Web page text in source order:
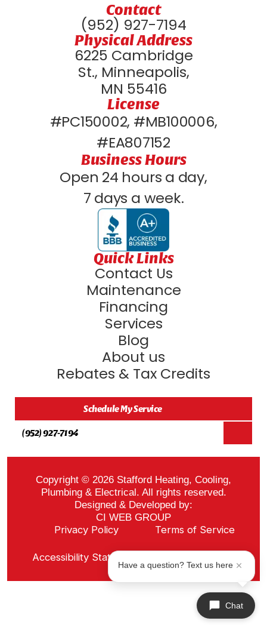
Contact
(952) 927-7194
Physical Address
6225 Cambridge
St., Minneapolis,
MN 55416
License
#PC150002, #MB100006,
#EA807152
Business Hours
Open 24 hours a day,
7 days a week.
Quick Links
Contact Us
Maintenance
Financing
Services
Blog
About us
Rebates & Tax Credits
Schedule My Service
(952) 927-7194
Copyright © 2026 Stafford Heating, Cooling,
Plumbing & Electrical. All rights reserved.
Designed & Developed by:
CI WEB GROUP
Privacy Policy Terms of Service
Accessibility StatementADA Notice
Chat
Have a question? Text us here